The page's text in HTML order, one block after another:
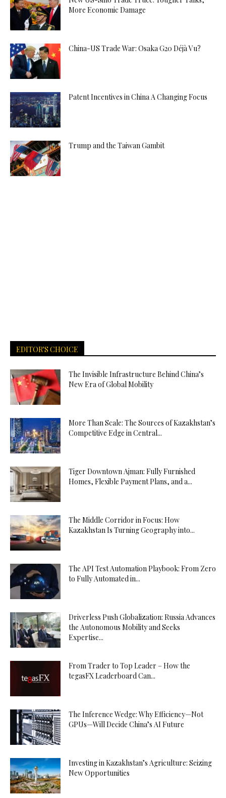
More Economic Damage
China-US Trade War: Osaka G20 Déjà Vu?
Patent Incentives in China A Changing Focus
Trump and the Taiwan Gambit
EDITOR'S CHOICE
The Invisible Infrastructure Behind China’s
New Era of Global Mobility
More Than Scale: The Sources of Kazakhstan’s
Competitive Edge in Central...
Tiger Downtown Ajman: Fully Furnished
Homes, Flexible Payment Plans, and a...
The Middle Corridor in Focus: How
Kazakhstan Is Turning Geography into...
The API Test Automation Playbook: From Zero
to Fully Automated in...
Driverless Push Globalization: Russia Advances
the Autonomous Mobility and Seeks
Expertise...
From Trader to Top Leader – How the
tegasFX Leaderboard Can...
The Inference Wedge: Why Efficiency—Not
GPUs—Will Decide China’s AI Future
Investing in Kazakhstan’s Agriculture: Seizing
New Opportunities